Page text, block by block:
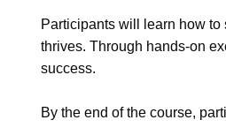
Participants will learn how
thrives. Through hands-on
success.
By the end of the course,